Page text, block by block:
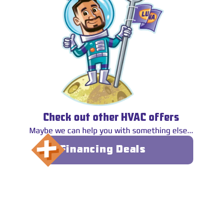
Check out other HVAC offers
Maybe we can help you with something else...
Financing Deals